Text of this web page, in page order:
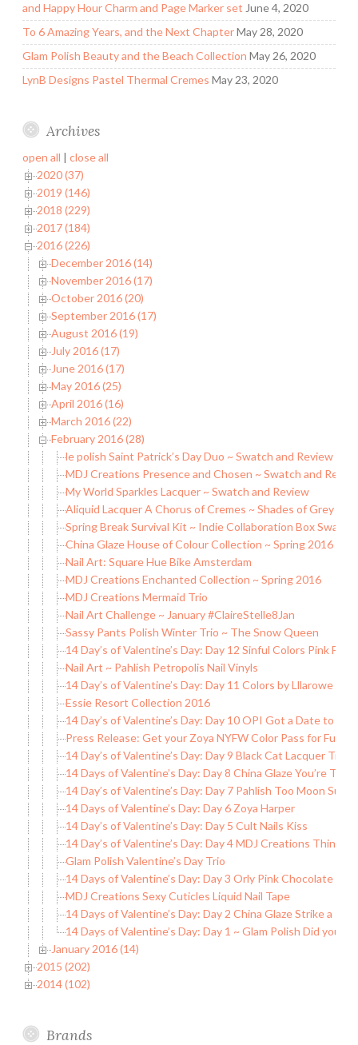
and Happy Hour Charm and Page Marker set June 4, 2020
To 6 Amazing Years, and the Next ChapterMay 28, 2020
Glam Polish Beauty and the Beach Collection May 26, 2020
LynB Designs Pastel Thermal Cremes May 23, 2020
Archives
open all | close all
2020 (37)
2019 (146)
2018 (229)
2017 (184)
2016 (226)
December 2016 (14)
November 2016 (17)
October 2016 (20)
September 2016 (17)
August 2016 (19)
July 2016 (17)
June 2016 (17)
May 2016 (25)
April 2016 (16)
March 2016 (22)
February 2016 (28)
le polish Saint Patrick’s Day Duo ~ Swatch and Review
MDJ Creations Presence and Chosen ~ Swatch and
My World Sparkles Lacquer ~ Swatch and Review
Aliquid Lacquer A Chorus of Cremes ~ Shades of Grey
Spring Break Survival Kit ~ Indie Collaboration Box Swatch
China Glaze House of Colour Collection ~ Spring 2016
Nail Art: Square Hue Bike Amsterdam
MDJ Creations Enchanted Collection ~ Spring 2016
MDJ Creations Mermaid Trio
Nail Art Challenge ~ January #ClaireStelle8Jan
Sassy Pants Polish Winter Trio ~ The Snow Queen
14 Day’s of Valentine’s Day: Day 12 Sinful Colors Pink
Nail Art ~ Pahlish Petropolis Nail Vinyls
14 Day’s of Valentine’s Day: Day 11 Colors by Lllarowe
Essie Resort Collection 2016
14 Day’s of Valentine’s Day: Day 10 OPI Got a Date to
Press Release: Get your Zoya NYFW Color Pass for Full
14 Day’s of Valentine’s Day: Day 9 Black Cat Lacquer True
14 Days of Valentine’s Day: Day 8 China Glaze You’re Too
14 Day’s of Valentine’s Day: Day 7 Pahlish Too Moon
14 Days of Valentine’s Day: Day 6 Zoya Harper
14 Day’s of Valentine’s Day: Day 5 Cult Nails Kiss
14 Day’s of Valentine’s Day: Day 4 MDJ Creations Think of
Glam Polish Valentine’s Day Trio
14 Days of Valentine’s Day: Day 3 Orly Pink Chocolate
MDJ Creations Sexy Cuticles Liquid Nail Tape
14 Days of Valentine’s Day: Day 2 China Glaze Strike a
14 Days of Valentine’s Day: Day 1 ~ Glam Polish Did you
January 2016 (14)
2015 (202)
2014 (102)
Brands